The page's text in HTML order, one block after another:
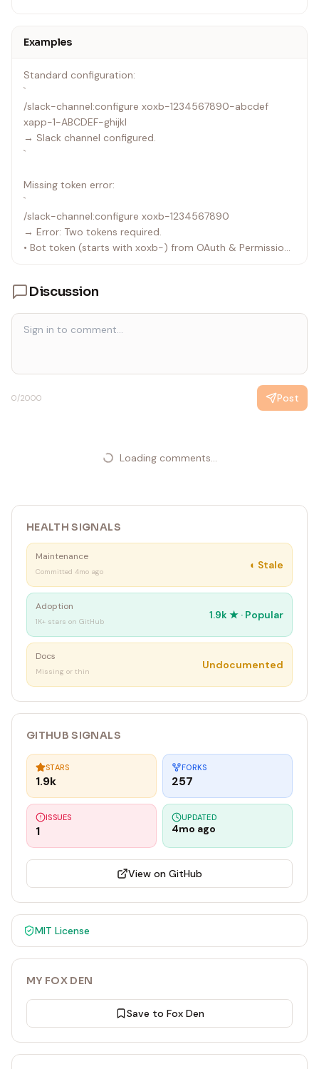
Examples
Standard configuration:
`
/slack-channel:configure xoxb-1234567890-abcdef
xapp-1-ABCDEF-ghijkl
→ Slack channel configured.
`
Missing token error:
`
/slack-channel:configure xoxb-1234567890
→ Error: Two tokens required.
• Bot token (starts with xoxb-) from OAuth & Permissions
` Discussion
0/2000 Post
Loading comments...
HEALTH SIGNALS
Maintenance
Committed 4mo ago
◐ Stale
Adoption
1K+ stars on GitHub
1.9k ★ · Popular
Docs
Missing or thin
Undocumented
GITHUB SIGNALS
STARS
1.9k
FORKS
257
ISSUES
1
UPDATED
4mo ago
View on GitHub
MIT License
MY FOX DEN
Save to Fox Den